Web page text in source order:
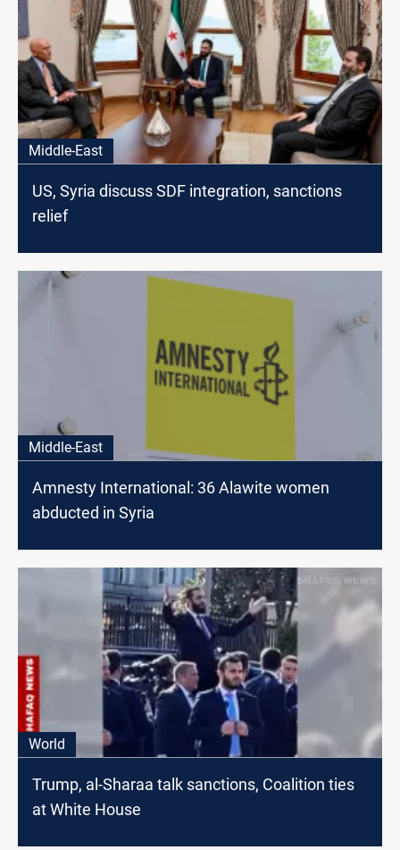
Middle-East
US, Syria discuss SDF integration, sanctions
relief
Middle-East
Amnesty International: 36 Alawite women
abducted in Syria
World
Trump, al-Sharaa talk sanctions, Coalition ties
at White House